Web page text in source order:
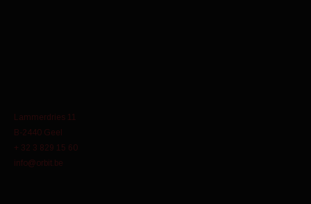
Lammerdries 11
B-2440 Geel
+ 32 3 829 15 60
info@orbit.be